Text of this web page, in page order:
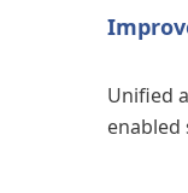
Unified
enabled